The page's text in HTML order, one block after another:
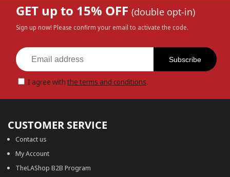
GET up to 15% OFF (double opt-in)
Sign up now! Please confirm your email to activate the code.
Subscribe
I agree with the terms and conditions.
CUSTOMER SERVICE
Contact us
My Account
TheLAShop B2B Program